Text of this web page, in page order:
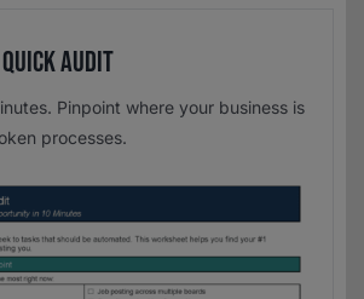
Audit
Pinpoint where your business is
processes.